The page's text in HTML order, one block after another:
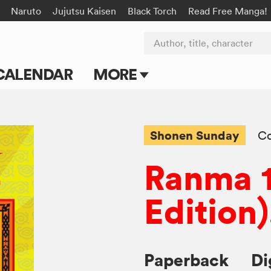
Naruto Jujutsu Kaisen Black Torch Read Free Manga!
MORE
Submit Manga
Author, title, character
Shonen Sunday
Ranma
Edition)
Paperback